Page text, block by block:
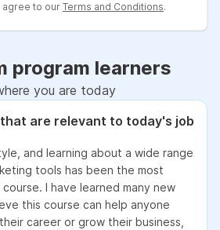
agree to ourTerms and Conditions.
program learners
you are today
are relevant to today's job
and learning about a wide range
tools has been the most
I have learned many new
this course can help anyone
career or grow their business,